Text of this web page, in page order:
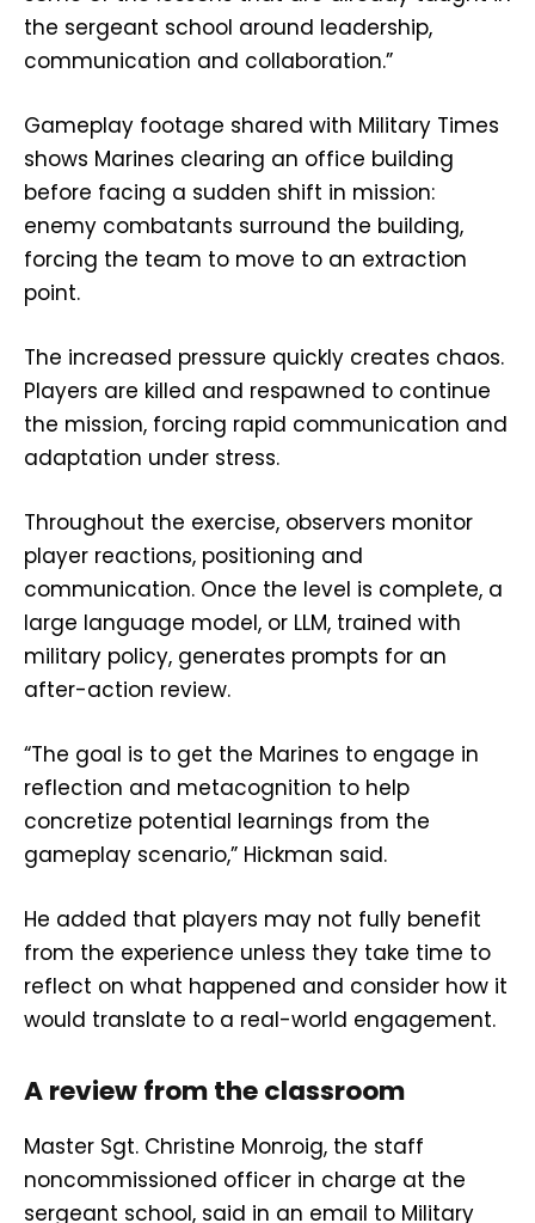
the sergeant school around leadership,
communication and collaboration.”
Gameplay footage shared with Military Times
shows Marines clearing an office building
before facing a sudden shift in mission:
enemy combatants surround the building,
forcing the team to move to an extraction
point.
The increased pressure quickly creates chaos.
Players are killed and respawned to continue
the mission, forcing rapid communication and
adaptation under stress.
Throughout the exercise, observers monitor
player reactions, positioning and
communication. Once the level is complete, a
large language model, or LLM, trained with
military policy, generates prompts for an
after-action review.
“The goal is to get the Marines to engage in
reflection and metacognition to help
concretize potential learnings from the
gameplay scenario,” Hickman said.
He added that players may not fully benefit
from the experience unless they take time to
reflect on what happened and consider how it
would translate to a real-world engagement.
A review from the classroom
Master Sgt. Christine Monroig, the staff
noncommissioned officer in charge at the
sergeant school, said in an email to Military